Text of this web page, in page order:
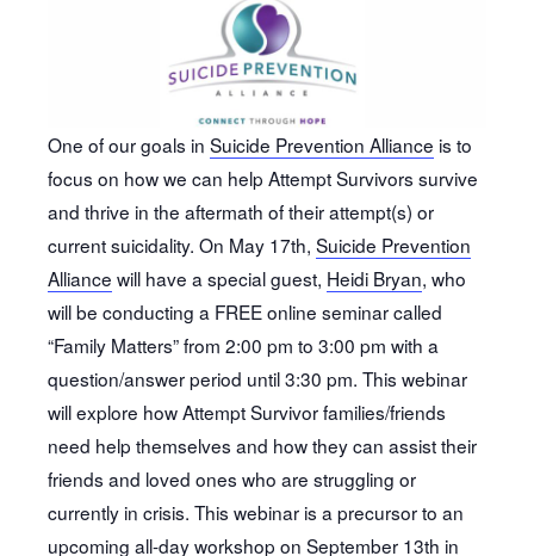
One of our goals in Suicide Prevention Alliance is to
focus on how we can help Attempt Survivors survive
and thrive in the aftermath of their attempt(s) or
current suicidality. On May 17th, Suicide Prevention
Alliance will have a special guest, Heidi Bryan, who
will be conducting a FREE online seminar called
“Family Matters” from 2:00 pm to 3:00 pm with a
question/answer period until 3:30 pm. This webinar
will explore how Attempt Survivor families/friends
need help themselves and how they can assist their
friends and loved ones who are struggling or
currently in crisis. This webinar is a precursor to an
upcoming all-day workshop on September 13th in